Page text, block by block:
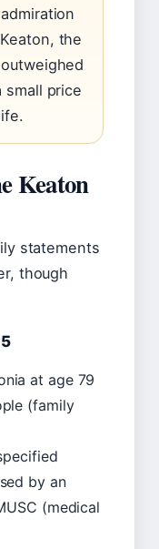
the
price
Keaton
statements
though
at age 79
(family
by an
(medical